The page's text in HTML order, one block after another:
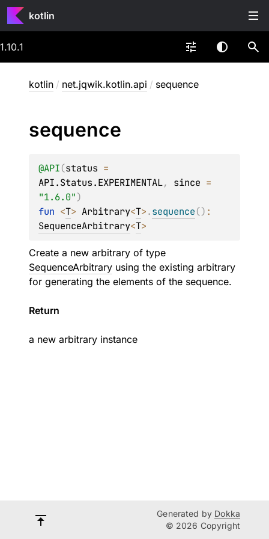
kotlin
1.10.1
kotlin / net.jqwik.kotlin.api / sequence
sequence
@API(status
API.Status.EXPERIMENTAL, since
"1.6.0")
fun <T> Arbitrary<T>.sequence()
SequenceArbitrary<T>
Create a new arbitrary of type
SequenceArbitrary using the existing arbitrary
for generating the elements of the sequence.
Return
a new arbitrary instance
Generated by Dokka
© 2026 Copyright